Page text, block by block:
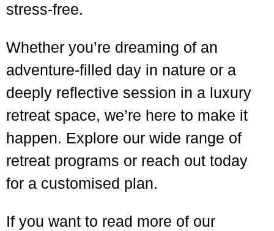
stress-free.
Whether you’re dreaming of an
adventure-filled day in nature or a
deeply reflective session in a luxury
retreat space, we’re here to make it
happen. Explore our wide range of
retreat programs or reach out today
for a customised plan.
If you want to read more of our